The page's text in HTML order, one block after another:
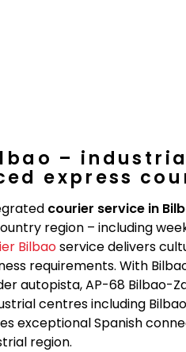
–
express
courier service in
region – including
Bilbaoservice delivers
requirements. With
autopista, AP-68 Bilbao-
centres including
exceptional Spanish
region.